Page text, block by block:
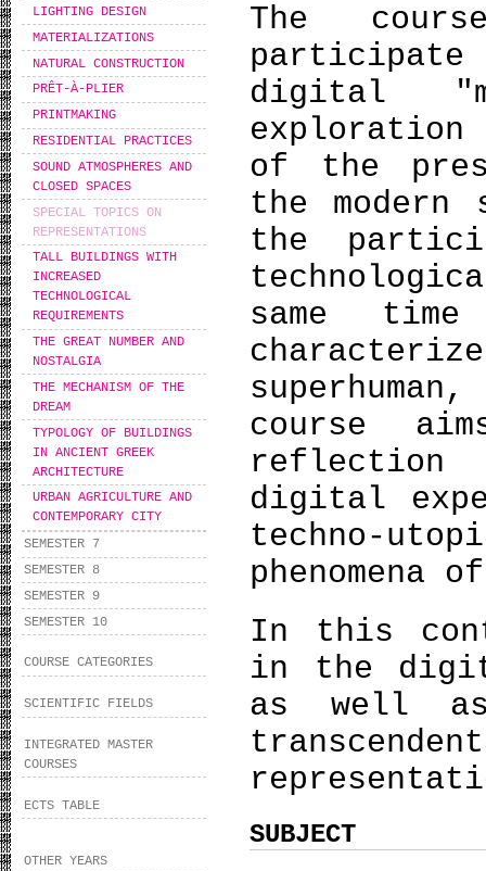
LIGHTING DESIGN
MATERIALIZATIONS
NATURAL CONSTRUCTION
PRÊT-À-PLIER
PRINTMAKING
RESIDENTIAL PRACTICES
SOUND ATMOSPHERES AND
CLOSED SPACES
SPECIAL TOPICS ON
REPRESENTATIONS
TALL BUILDINGS WITH
INCREASED
TECHNOLOGICAL
REQUIREMENTS
THE GREAT NUMBER AND
NOSTALGIA
THE MECHANISM OF THE
DREAM
TYPOLOGY OF BUILDINGS
IN ANCIENT GREEK
ARCHITECTURE
URBAN AGRICULTURE AND
CONTEMPORARY CITY
SEMESTER 7
SEMESTER 8
SEMESTER 9
SEMESTER 10
COURSE CATEGORIES
SCIENTIFIC FIELDS
INTEGRATED MASTER
COURSES
ECTS TABLE
OTHER YEARS
The
participate
digital
of the
the modern
the
same
course
digital
techno-
In this
in the
as well
SUBJECT